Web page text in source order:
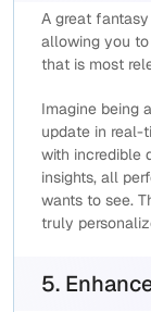
A great
allowing you
that is most
Imagine being
update in real-
with incredible
insights, all
wants to see.
truly
5.